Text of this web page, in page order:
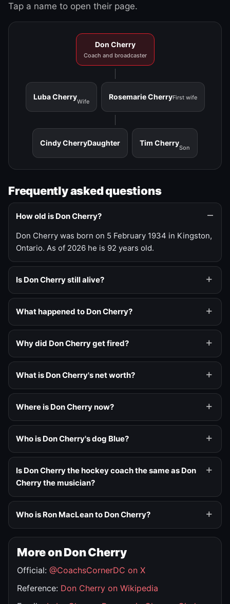
Tap a name to open their page.
Don Cherry
Coach and broadcaster
Luba Cherry
Wife
Rosemarie CherryFirst wife
Cindy CherryDaughter Tim Cherry
Son
Frequently asked questions
How old is Don Cherry?
Don Cherry was born on 5 February 1934 in Kingston,
Ontario. As of 2026 he is 92 years old.
Is Don Cherry still alive?
What happened to Don Cherry?
Why did Don Cherry get fired?
What is Don Cherry's net worth?
Where is Don Cherry now?
Who is Don Cherry's dog Blue?
Is Don Cherry the hockey coach the same as Don
Cherry the musician?
Who is Ron MacLean to Don Cherry?
More on Don Cherry
Official: @CoachsCornerDC on X
Reference: Don Cherry on Wikipedia